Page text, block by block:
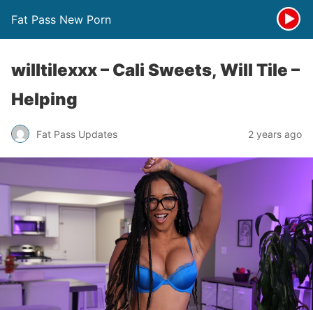
Fat Pass New Porn
willtilexxx – Cali Sweets, Will Tile –
Helping
Fat Pass Updates 2 years ago